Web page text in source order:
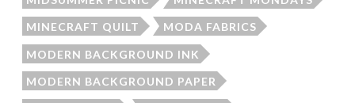
MINECRAFT QUILT MODA FABRICS
MODERN BACKGROUND INK
MODERN BACKGROUND PAPER